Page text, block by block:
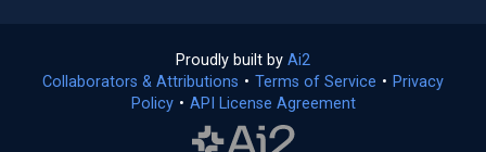
Proudly built by Ai2
in
a
Collaborators & Attributions • Terms of Service (opens
• Privacy
Policy(opens
• API License Agreement